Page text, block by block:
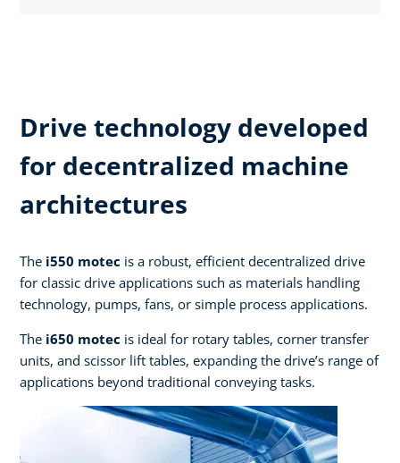
Drive technology developed
for decentralized machine
architectures ​
The i550 motec is a robust, efficient decentralized drive
for classic drive applications such as materials handling
technology, pumps, fans, or simple process applications.​
The i650 motec is ideal for rotary tables, corner transfer
units, and scissor lift tables, expanding the drive’s range of
applications beyond traditional conveying tasks.​